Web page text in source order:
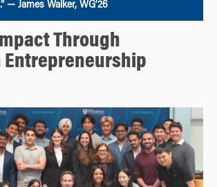
— James Walker, WG’26
Through
Entrepreneurship